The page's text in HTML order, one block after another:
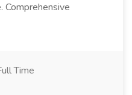
Comprehensive
Time